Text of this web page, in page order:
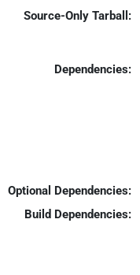
Source-Only Tarball:
Dependencies:
Optional Dependencies:
Build Dependencies: